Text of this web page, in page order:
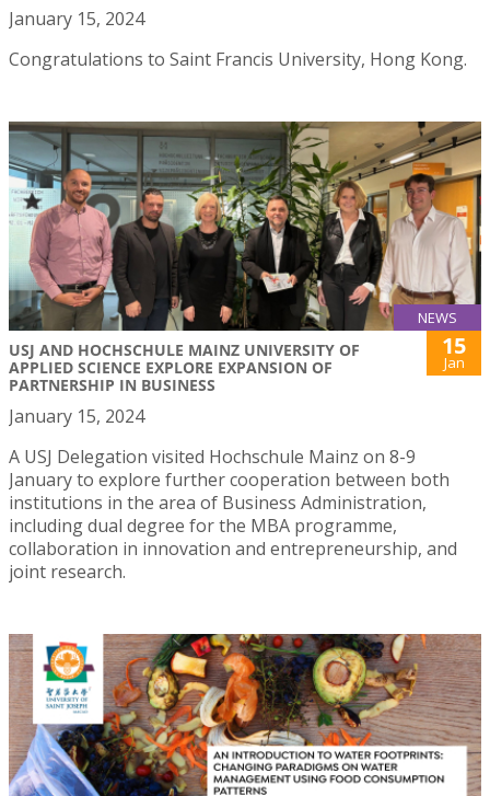
January 15, 2024
Congratulations to Saint Francis University, Hong Kong.
NEWS
USJ AND HOCHSCHULE MAINZ UNIVERSITY OF
APPLIED SCIENCE EXPLORE EXPANSION OF
PARTNERSHIP IN BUSINESS
15
Jan
January 15, 2024
A USJ Delegation visited Hochschule Mainz on 8-9
January to explore further cooperation between both
institutions in the area of Business Administration,
including dual degree for the MBA programme,
collaboration in innovation and entrepreneurship, and
joint research.